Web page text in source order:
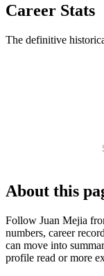
Career Stats
The definitive
About this
Follow Juan Mejia
numbers, career
can move into
profile read or more